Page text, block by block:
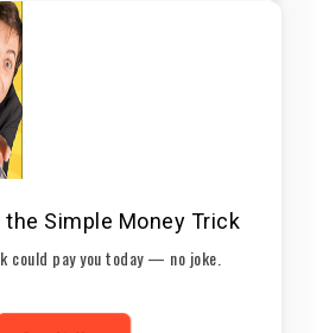
the Simple Money Trick
could pay you today — no joke.